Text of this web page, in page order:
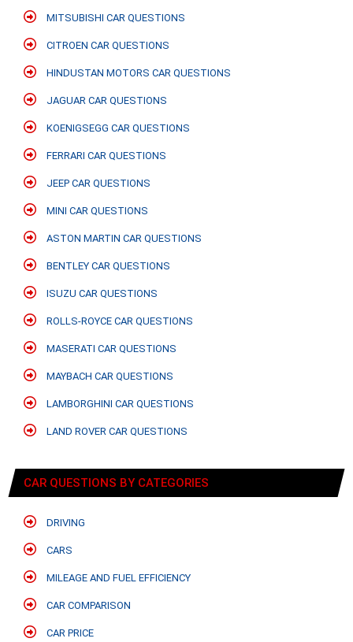
MITSUBISHI CAR QUESTIONS
CITROEN CAR QUESTIONS
HINDUSTAN MOTORS CAR QUESTIONS
JAGUAR CAR QUESTIONS
KOENIGSEGG CAR QUESTIONS
FERRARI CAR QUESTIONS
JEEP CAR QUESTIONS
MINI CAR QUESTIONS
ASTON MARTIN CAR QUESTIONS
BENTLEY CAR QUESTIONS
ISUZU CAR QUESTIONS
ROLLS-ROYCE CAR QUESTIONS
MASERATI CAR QUESTIONS
MAYBACH CAR QUESTIONS
LAMBORGHINI CAR QUESTIONS
LAND ROVER CAR QUESTIONS
CAR QUESTIONS BY CATEGORIES
DRIVING
CARS
MILEAGE AND FUEL EFFICIENCY
CAR COMPARISON
CAR PRICE